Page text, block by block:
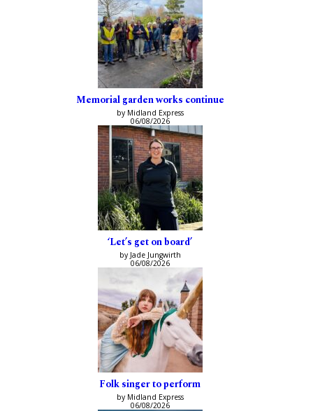
Memorial garden works continue
by Midland Express
06/08/2026
‘Let’s get on board’
by Jade Jungwirth
06/08/2026
Folk singer to perform
by Midland Express
06/08/2026